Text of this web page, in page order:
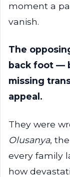
moment a
vanish.
The
back foot —
missing
appeal.
They were
Olusanya,
every family
how